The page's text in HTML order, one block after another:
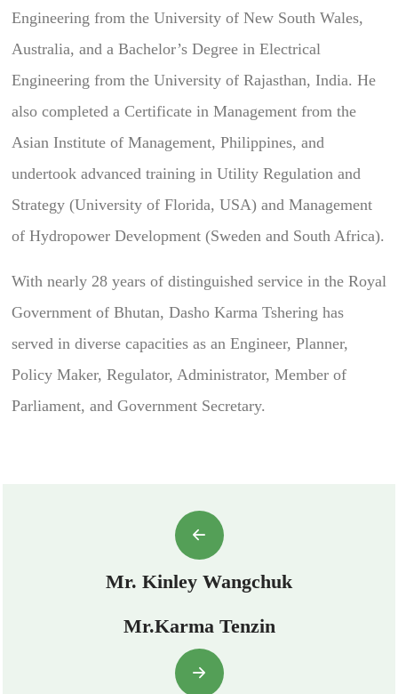
Engineering from the University of New South Wales,
Australia, and a Bachelor’s Degree in Electrical
Engineering from the University of Rajasthan, India. He
also completed a Certificate in Management from the
Asian Institute of Management, Philippines, and
undertook advanced training in Utility Regulation and
Strategy (University of Florida, USA) and Management
of Hydropower Development (Sweden and South Africa).
With nearly 28 years of distinguished service in the Royal
Government of Bhutan, Dasho Karma Tshering has
served in diverse capacities as an Engineer, Planner,
Policy Maker, Regulator, Administrator, Member of
Parliament, and Government Secretary.
Mr. Kinley Wangchuk
Mr.Karma Tenzin